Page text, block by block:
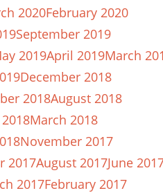
2020February 2020
September 2019
2019April 2019March
December 2018
2018August 2018
March 2018
November 2017
2017August 2017June
2017February 2017